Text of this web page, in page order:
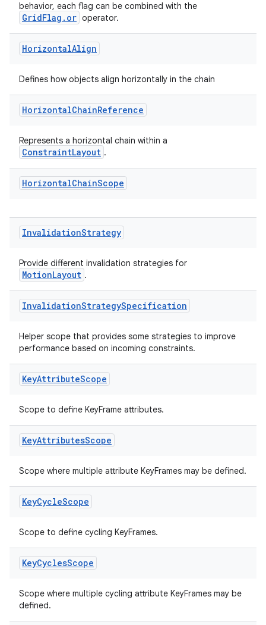
behavior, each flag can be combined with the
GridFlag.or operator.
HorizontalAlign
Defines how objects align horizontally in the chain
HorizontalChainReference
Represents a horizontal chain within a
ConstraintLayout .
HorizontalChainScope
InvalidationStrategy
Provide different invalidation strategies for
MotionLayout .
InvalidationStrategySpecification
Helper scope that provides some strategies to improve
performance based on incoming constraints.
KeyAttributeScope
Scope to define KeyFrame attributes.
KeyAttributesScope
Scope where multiple attribute KeyFrames may be defined.
KeyCycleScope
Scope to define cycling KeyFrames.
KeyCyclesScope
Scope where multiple cycling attribute KeyFrames may be
defined.